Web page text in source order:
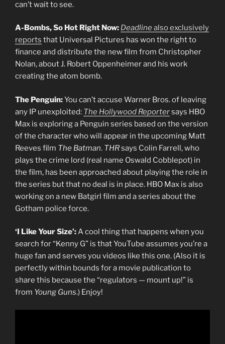
can’t wait to see.
A-Bombs, So Hot Right Now: Deadlinealso exclusively
reports that Universal Pictures has won the right to
finance and distribute the new film from Christopher
Nolan, about J. Robert Oppenheimer and his work
creating the atom bomb.
The Penguin:You can’t accuse Warner Bros. of leaving
any IP unexploited: The Hollywood Reportersays HBO
Max is exploring a Penguin series based on the version
of the character who will appear in the upcoming Matt
Reeves film The Batman. THRsays Colin Farrell, who
plays the crime lord (real name Oswald Cobblepot) in
the film, has been approached about playing the role in
the series but that no deal is in place. HBO Max is also
working on a new Batgirl film and a series about the
Gotham police force.
‘I Like Your Size’:A cool thing that happens when you
search for “Kenny G” is that YouTube assumes you’re a
huge fan and serves you videos like this one. (Also it is
perfectly within bounds for a movie publication to
share this because the “regulators — mount up!” is
from Young Guns.) Enjoy!